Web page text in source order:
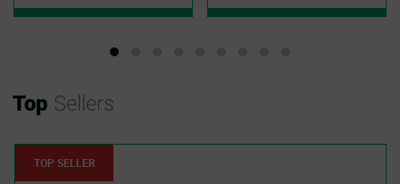
Top Sellers
TOP SELLER